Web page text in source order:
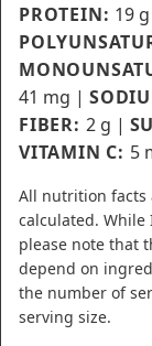
PROTEIN: 19 g
41 mg |
FIBER: 2 g |
VITAMIN C: 5
All nutrition facts are an estimate and automatically
calculated. While
please note that
depend on
the number of
serving size.